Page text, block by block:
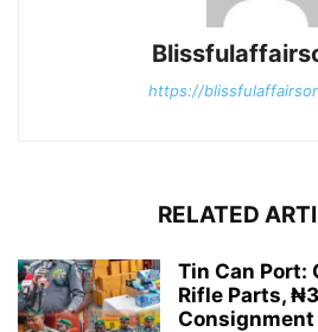
https://
RELATED
Tin Can Port:
Rifle Parts,